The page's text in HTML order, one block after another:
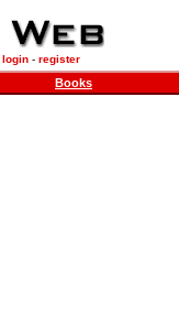
login- register
Books